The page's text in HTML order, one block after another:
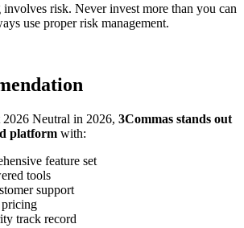
risk. Never invest more than you can
use proper risk management.
Neutral in 2026, 3Commas stands out
platform with:
feature set
tools
support
track record